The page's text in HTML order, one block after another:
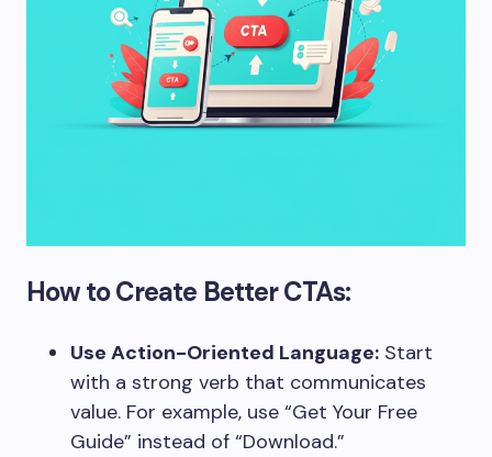
How to Create Better CTAs:
Use Action-Oriented Language: Start
with a strong verb that communicates
value. For example, use “Get Your Free
Guide” instead of “Download.”